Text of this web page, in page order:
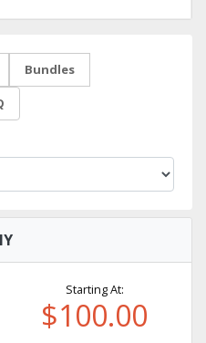
Bundles
Starting At:
$100.00